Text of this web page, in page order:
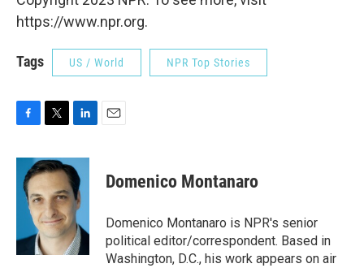
https://www.npr.org.
Tags US / World NPR Top Stories
c
b
k
i
t
t
e
r
n
k
e
d
I
n
Domenico Montanaro
Domenico Montanaro is NPR's senior
political editor/correspondent. Based in
Washington, D.C., his work appears on air